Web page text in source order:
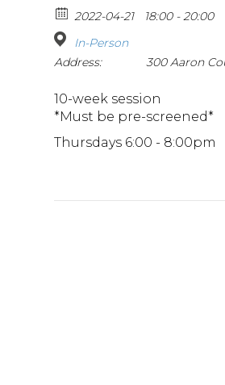
2022-04-21
18:00 - 20:00
In-Person
Address:
300 Aaron
10-week session
*Must be pre-screened*
Thursdays 6:00 - 8:00pm